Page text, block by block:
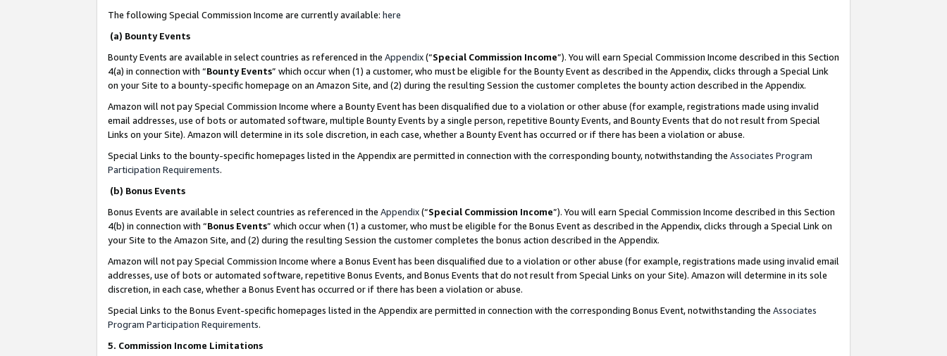
The following Special Commission Income are currently available: here
(a) Bounty Events
Bounty Events are available in select countries as referenced in the Appendix(“Special Commission Income”). You will earn Special Commission Income described in this Section
4(a) in connection with “Bounty Events” which occur when (1) a customer, who must be eligible for the Bounty Event as described in the Appendix, clicks through a Special Link
on your Site to a bounty-specific homepage on an Amazon Site, and (2) during the resulting Session the customer completes the bounty action described in the Appendix.
Amazon will not pay Special Commission Income where a Bounty Event has been disqualified due to a violation or other abuse (for example, registrations made using invalid
email addresses, use of bots or automated software, multiple Bounty Events by a single person, repetitive Bounty Events, and Bounty Events that do not result from Special
Links on your Site). Amazon will determine in its sole discretion, in each case, whether a Bounty Event has occurred or if there has been a violation or abuse.
Special Links to the bounty-specific homepages listed in the Appendix are permitted in connection with the corresponding bounty, notwithstanding the Associates Program
Participation Requirements.
(b) Bonus Events
Bonus Events are available in select countries as referenced in the Appendix(“Special Commission Income”). You will earn Special Commission Income described in this Section
4(b) in connection with “Bonus Events” which occur when (1) a customer, who must be eligible for the Bonus Event as described in the Appendix, clicks through a Special Link on
your Site to the Amazon Site, and (2) during the resulting Session the customer completes the bonus action described in the Appendix.
Amazon will not pay Special Commission Income where a Bonus Event has been disqualified due to a violation or other abuse (for example, registrations made using invalid email
addresses, use of bots or automated software, repetitive Bonus Events, and Bonus Events that do not result from Special Links on your Site). Amazon will determine in its sole
discretion, in each case, whether a Bonus Event has occurred or if there has been a violation or abuse.
Special Links to the Bonus Event-specific homepages listed in the Appendix are permitted in connection with the corresponding Bonus Event, notwithstanding the Associates
Program Participation Requirements.
5. Commission Income Limitations